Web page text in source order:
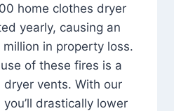
home clothes dryer
yearly, causing an
in property loss.
of these fires is a
vents. With our
drastically lower